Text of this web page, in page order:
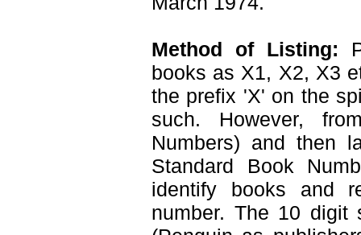
Method of Listing:
books as X1, X2, X3
the prefix 'X' on the
such. However,
Numbers) and then
Standard Book
identify books and
number. The 10 digit